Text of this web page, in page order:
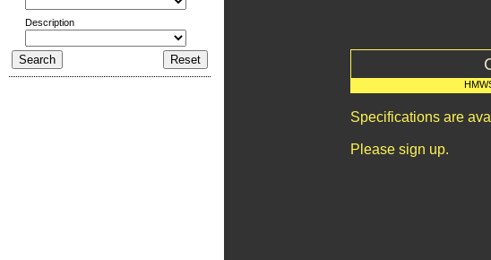
Description
Specifications are
Please sign up.